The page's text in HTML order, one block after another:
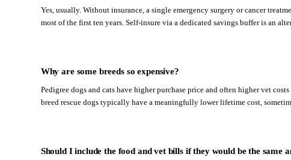
Yes, usually. Without insurance, a single emergency surgery or cancer
most of the first ten years. Self-insure via a dedicated savings buffer is an
Why are some breeds so expensive?
Pedigree dogs and cats have higher purchase price and often higher vet
breed rescue dogs typically have a meaningfully lower lifetime cost,
Should I include the food and vet bills if they would be the same